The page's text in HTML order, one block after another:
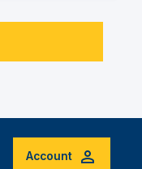
Account